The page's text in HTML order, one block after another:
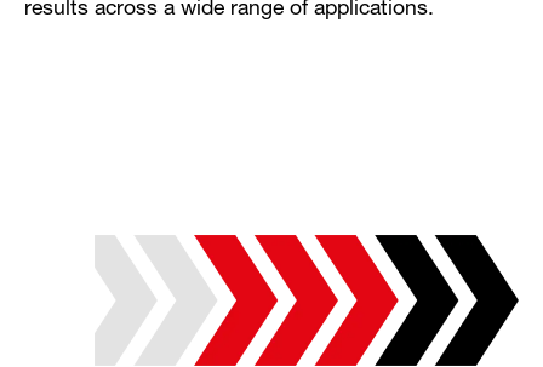
results across a wide range of applications.